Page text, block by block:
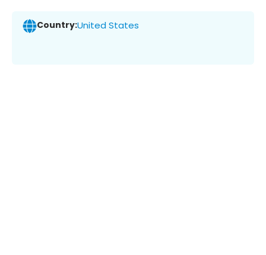
Country:United States